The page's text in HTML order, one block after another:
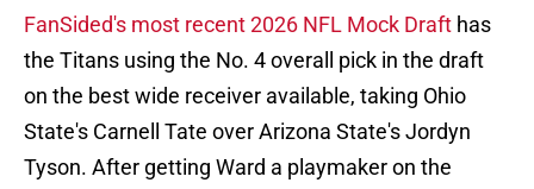
FanSided's most recent 2026 NFL Mock Draft has
the Titans using the No. 4 overall pick in the draft
on the best wide receiver available, taking Ohio
State's Carnell Tate over Arizona State's Jordyn
Tyson. After getting Ward a playmaker on the